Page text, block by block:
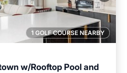
1 GOLF COURSE NEARBY
w/Rooftop Pool and